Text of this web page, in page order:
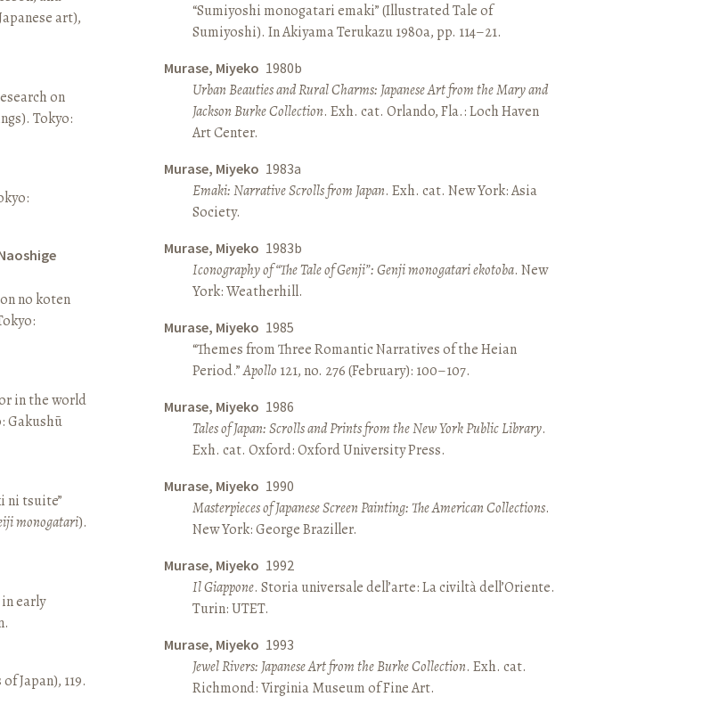
art),
on
Tokyo:
no koten
in the world
Gakushū
ni tsuite”
monogatari).
early
Japan), 119.
“Sumiyoshi monogatari emaki” (Illustrated Tale of
Sumiyoshi). In Akiyama Terukazu 1980a, pp. 114–21.
Murase, Miyeko 1980b
Urban Beauties and Rural Charms: Japanese Art from the Mary and
Jackson Burke Collection. Exh. cat. Orlando, Fla.: Loch Haven
Art Center.
Murase, Miyeko 1983a
Emaki: Narrative Scrolls from Japan. Exh. cat. New York: Asia
Society.
Murase, Miyeko 1983b
Iconography of “The Tale of Genji”: Genji monogatari ekotoba. New
York: Weatherhill.
Murase, Miyeko 1985
“Themes from Three Romantic Narratives of the Heian
Period.”Apollo 121, no. 276 (February): 100–107.
Murase, Miyeko 1986
Tales of Japan: Scrolls and Prints from the New York Public Library.
Exh. cat. Oxford: Oxford University Press.
Murase, Miyeko 1990
Masterpieces of Japanese Screen Painting: The American Collections.
New York: George Braziller.
Murase, Miyeko 1992
Il Giappone. Storia universale dell’arte: La civiltà dell’Oriente.
Turin: UTET.
Murase, Miyeko 1993
Jewel Rivers: Japanese Art from the Burke Collection. Exh. cat.
Richmond: Virginia Museum of Fine Art.